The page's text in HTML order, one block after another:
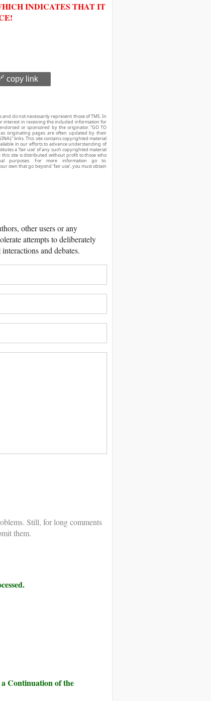
INDICATES THAT IT
copy link
do not necessarily represent those of TMS. In
interest in receiving the included information for
or sponsored by the originator. “GO TO
as originating pages are often updated by their
links. This site contains copyrighted material
in our efforts to advance understanding of
a ‘fair use’ of any such copyrighted material
this site is distributed without profit to those who
purposes. For more information go to:
own that go beyond ‘fair use’, you must obtain
other users or any
attempts to deliberately
and debates.
Still, for long comments
them.
a Continuation of the